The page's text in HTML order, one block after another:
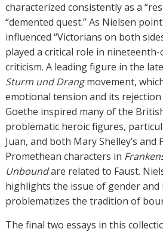
characterized consistently as a
“demented quest.” As Nielsen
influenced “Victorians on both
played a critical role in
criticism. A leading figure in the
Sturm und Drangmovement,
emotional tension and its
Goethe inspired many of the
problematic heroic figures,
Juan, and both Mary Shelley’s and
Promethean characters in
Unboundare related to Faust.
highlights the issue of gender and
problematizes the tradition of
The final two essays in this